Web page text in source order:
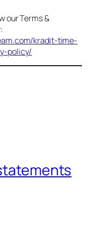
our Terms &
kradit-time-
policy/